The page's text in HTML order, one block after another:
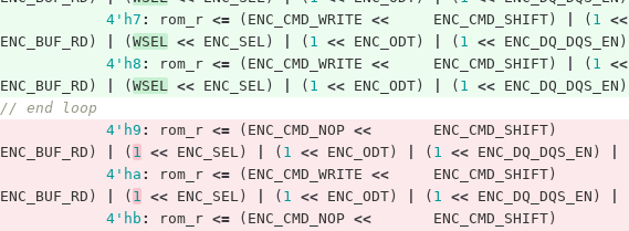
4'h7 : rom_r <= ( ENC_CMD_WRITE << ENC_CMD_SHIFT) ( 1 <<
ENC_BUF_RD ) ( WSEL << ENC_SEL) ( 1 << ENC_ODT) ( 1 << ENC_DQ_DQS_EN )
4'h8 : rom_r <= ( ENC_CMD_WRITE << ENC_CMD_SHIFT) ( 1 <<
ENC_BUF_RD ) ( WSEL << ENC_SEL) ( 1 << ENC_ODT) ( 1 << ENC_DQ_DQS_EN )
// end loop
4'h9 : rom_r <= ( ENC_CMD_NOP << ENC_CMD_SHIFT)
ENC_BUF_RD ) ( 1 << ENC_SEL) ( 1 << ENC_ODT) ( 1 << ENC_DQ_DQS_EN )
4'ha : rom_r <= ( ENC_CMD_WRITE << ENC_CMD_SHIFT)
ENC_BUF_RD ) ( 1 << ENC_SEL) ( 1 << ENC_ODT) ( 1 << ENC_DQ_DQS_EN )
4'hb : rom_r <= ( ENC_CMD_NOP << ENC_CMD_SHIFT)